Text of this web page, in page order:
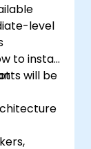
level
to install,
will be